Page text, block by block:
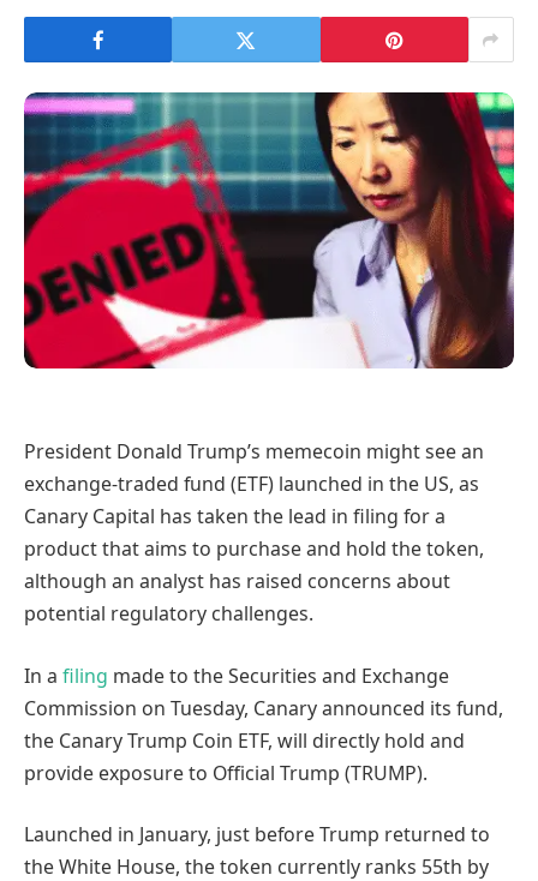
President Donald Trump’s memecoin might see an
exchange-traded fund (ETF) launched in the US, as
Canary Capital has taken the lead in filing for a
product that aims to purchase and hold the token,
although an analyst has raised concerns about
potential regulatory challenges.
In a filing made to the Securities and Exchange
Commission on Tuesday, Canary announced its fund,
the Canary Trump Coin ETF, will directly hold and
provide exposure to Official Trump (TRUMP).
Launched in January, just before Trump returned to
the White House, the token currently ranks 55th by